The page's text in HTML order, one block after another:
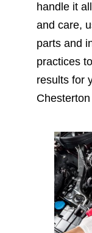
handle it
and care,
parts and
practices
results for